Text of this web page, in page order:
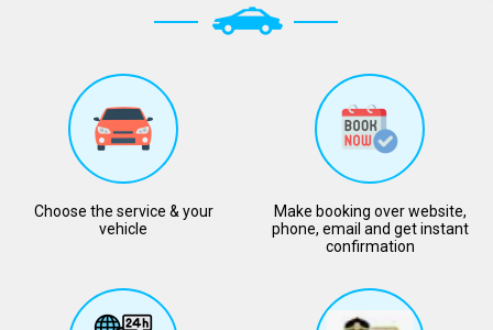
Choose the service & your
vehicle
Make booking over website,
phone, email and get instant
confirmation